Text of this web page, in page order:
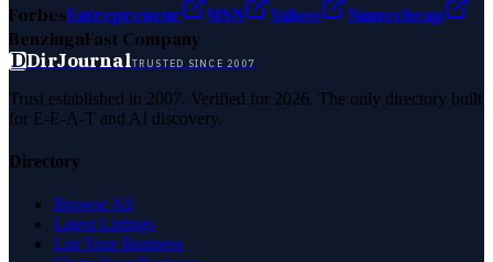
ForbesEntrepreneur MSN Yahoo
Namecheap
BenzingaFast Company
DDirJournalTRUSTED SINCE 2007
Trust established in 2007. Verified for 2026. The only directory built
for E-E-A-T and AI discovery.
Directory
Browse All
Latest Listings
List Your Business